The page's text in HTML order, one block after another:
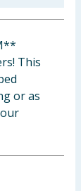
This
or as